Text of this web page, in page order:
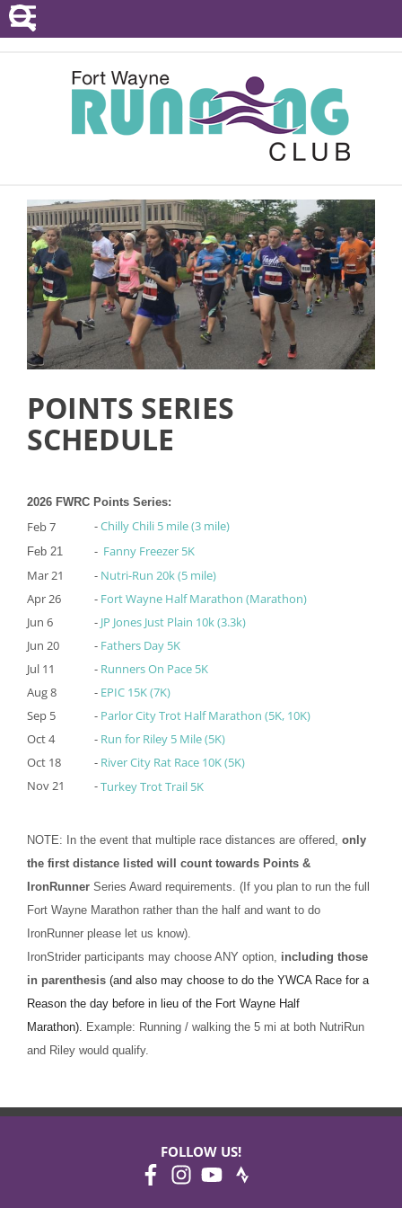
POINTS SERIES
EVENTS
RESOURCES
ABOUT
POINTS SERIES
SCHEDULE
2026 FWRC Points Series:
Feb 7 -Chilly Chili 5 mile (3 mile)
Feb 21 - Fanny Freezer 5K
Mar 21
- Nutri-Run 20k (5 mile)
Apr 26
- Fort Wayne Half Marathon (Marathon)
Jun 6
- JP Jones Just Plain 10k (3.3k)
Jun 20
- Fathers Day 5K
Jul 11
- Runners On Pace 5K
Aug 8
- EPIC 15K (7K)
Sep 5
- Parlor City Trot Half Marathon (5K, 10K)
Oct 4
- Run for Riley 5 Mile (5K)
Oct 18
- River City Rat Race 10K (5K)
Nov 21
-Turkey Trot Trail 5K
NOTE: In the event that multiple race distances are offered, only
the first distance listed will count towards Points &
IronRunner Series Award requirements. (If you plan to run the full
Fort Wayne Marathon rather than the half and want to do
IronRunner please let us know).
IronStrider participants may choose ANY option, including those
in parenthesis (and also may choose to do the YWCA Race for a
Reason the day before in lieu of the Fort Wayne Half
Marathon). Example: Running / walking the 5 mi at both NutriRun
and Riley would qualify.
FOLLOW US!